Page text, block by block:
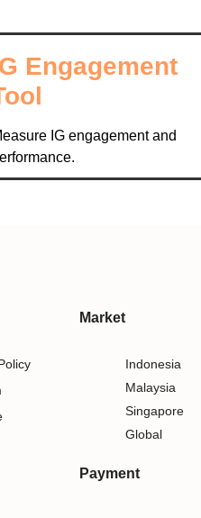
Engagement
IG engagement and
Market
Indonesia
Malaysia
Singapore
Global
Payment